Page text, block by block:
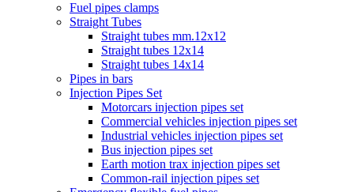
Fuel pipes clamps
Straight Tubes
Straight tubes mm.12x12
Straight tubes 12x14
Straight tubes 14x14
Pipes in bars
Injection Pipes Set
Motorcars injection pipes set
Commercial vehicles injection pipes set
Industrial vehicles injection pipes set
Bus injection pipes set
Earth motion trax injection pipes set
Common-rail injection pipes set